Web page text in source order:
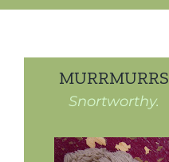
MURRMURRS
Snortworthy.